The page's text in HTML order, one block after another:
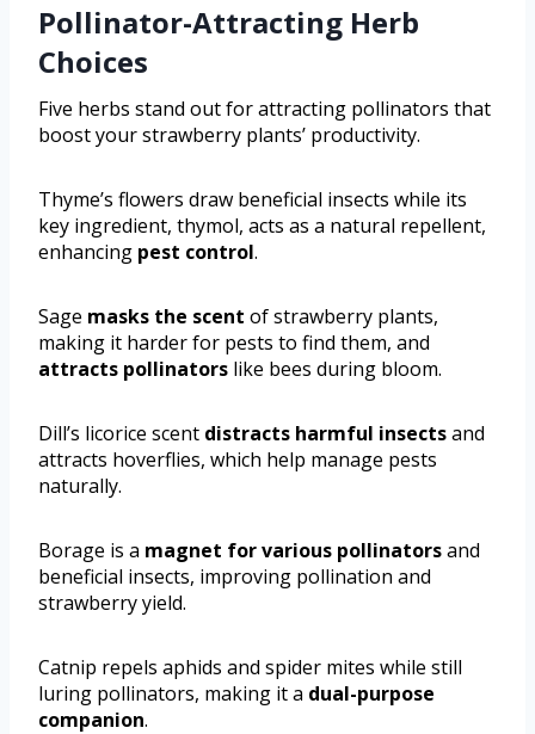
Pollinator-Attracting Herb
Choices
Five herbs stand out for attracting pollinators that
boost your strawberry plants’ productivity.
Thyme’s flowers draw beneficial insects while its
key ingredient, thymol, acts as a natural repellent,
enhancing pest control.
Sage masks the scent of strawberry plants,
making it harder for pests to find them, and
attracts pollinators like bees during bloom.
Dill’s licorice scent distracts harmful insectsand
attracts hoverflies, which help manage pests
naturally.
Borage is a magnet for various pollinatorsand
beneficial insects, improving pollination and
strawberry yield.
Catnip repels aphids and spider mites while still
luring pollinators, making it a dual-purpose
companion.